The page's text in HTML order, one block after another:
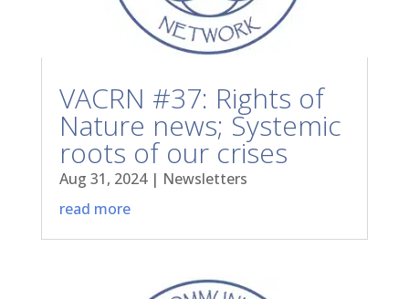
VACRN #37: Rights of
Nature news; Systemic
roots of our crises
Aug 31, 2024| Newsletters
read more